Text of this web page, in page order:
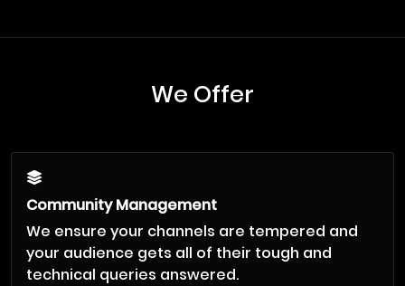
We Offer
Community Management
We ensure your channels are tempered and
your audience gets all of their tough and
technical queries answered.